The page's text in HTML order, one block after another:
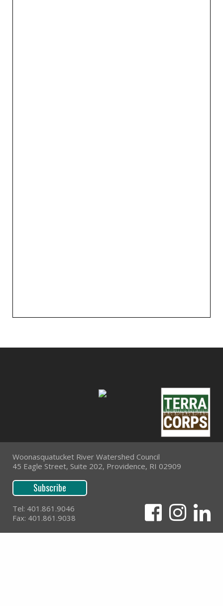
Woonasquatucket River Watershed Council
45 Eagle Street, Suite 202, Providence, RI 02909
Subscribe
Tel: 401.861.9046
Fax: 401.861.9038